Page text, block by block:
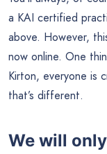
a KAI certified
above. However,
now online. One
Kirton, everyone is
that’s different.
We will